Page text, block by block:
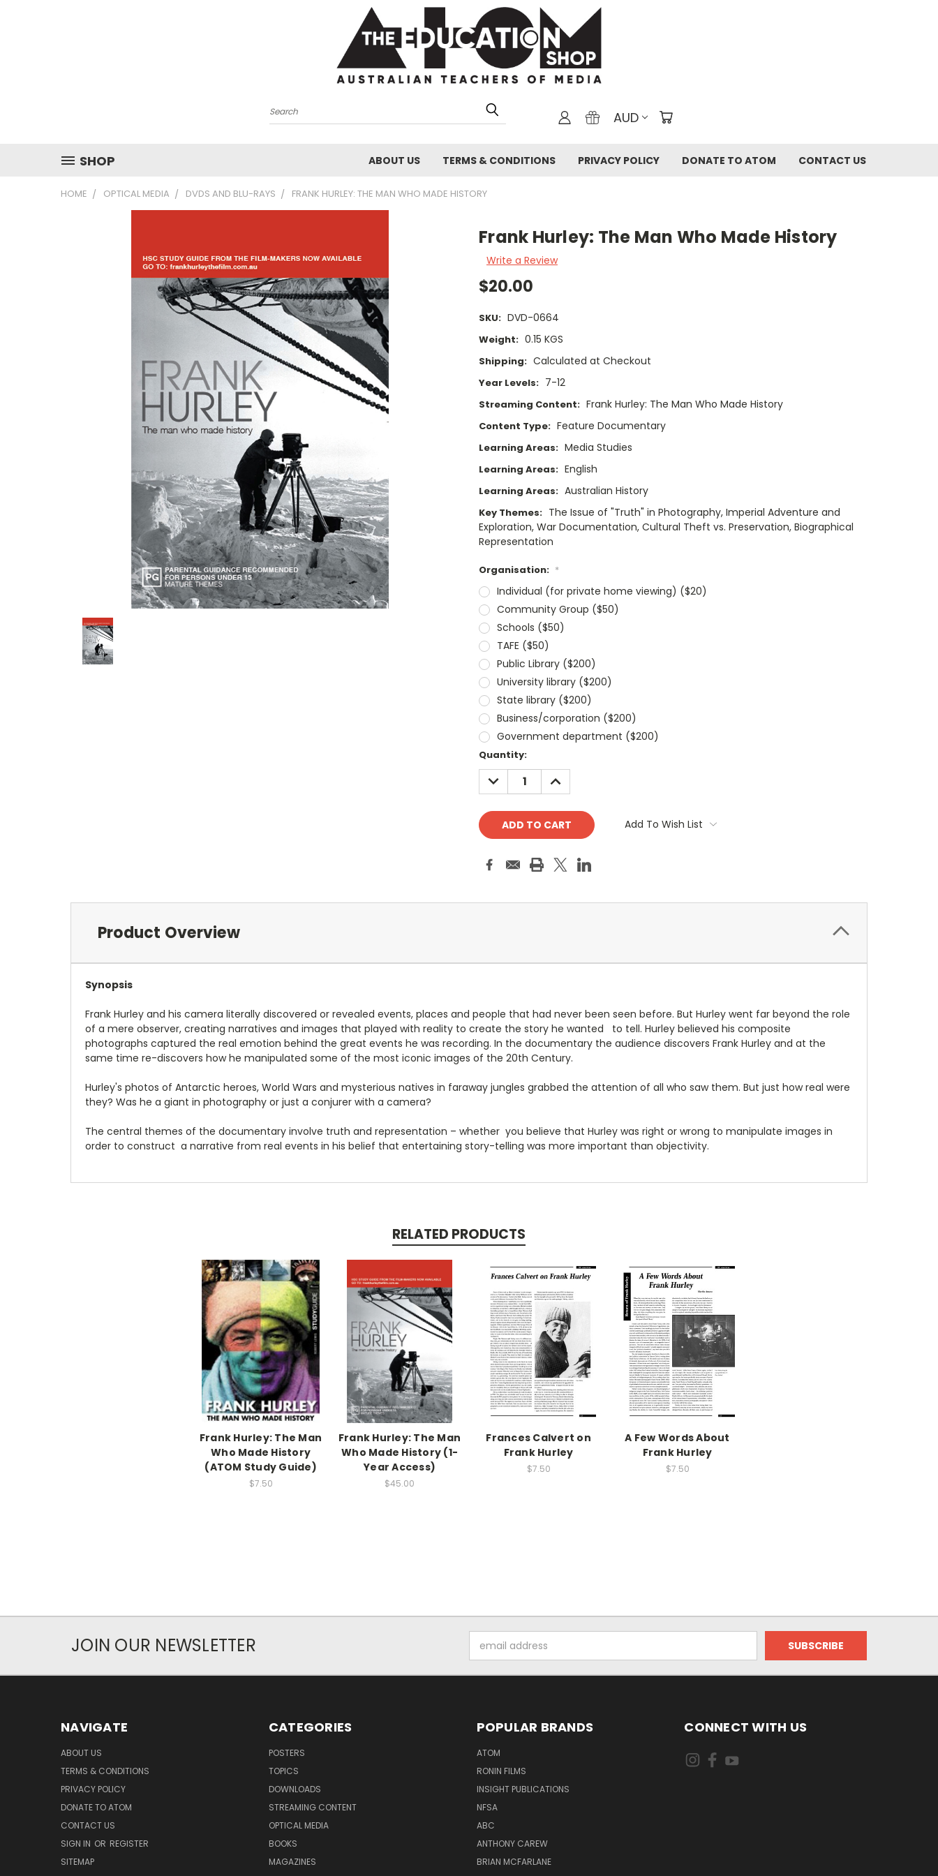
Search AUD
SHOP ABOUT US TERMS & CONDITIONS PRIVACY POLICY DONATE TO ATOM CONTACT US
HOME OPTICAL MEDIA DVDS AND BLU-RAYS FRANK HURLEY: THE MAN WHO MADE HISTORY
Frank Hurley: The Man Who Made History
Write a Review
$20.00
SKU: DVD-0664
Weight: 0.15 KGS
Shipping: Calculated at Checkout
Year Levels: 7-12
Streaming Content: Frank Hurley: The Man Who Made History
Content Type: Feature Documentary
Learning Areas: Media Studies
Learning Areas: English
Learning Areas: Australian History
Key Themes: The Issue of "Truth" in Photography, Imperial Adventure and
Exploration, War Documentation, Cultural Theft vs. Preservation, Biographical
Representation
Organisation: *
Individual (for private home viewing) ($20)
Community Group ($50)
Schools ($50)
TAFE ($50)
Public Library ($200)
University library ($200)
State library ($200)
Business/corporation ($200)
Government department ($200)
Current
Stock:
Quantity:
DECREASE
QUANTITY:
INCREASE
QUANTITY:
Add To Wish List
Product Overview
Synopsis
Frank Hurley and his camera literally discovered or revealed events, places and people that had never been seen before. But Hurley went far beyond the role
of a mere observer, creating narratives and images that played with reality to create the story he wanted to tell. Hurley believed his composite
photographs captured the real emotion behind the great events he was recording. In the documentary the audience discovers Frank Hurley and at the
same time re-discovers how he manipulated some of the most iconic images of the 20th Century.
Hurley's photos of Antarctic heroes, World Wars and mysterious natives in faraway jungles grabbed the attention of all who saw them. But just how real were
they? Was he a giant in photography or just a conjurer with a camera?
The central themes of the documentary involve truth and representation – whether you believe that Hurley was right or wrong to manipulate images in
order to construct a narrative from real events in his belief that entertaining story-telling was more important than objectivity.
RELATED PRODUCTS
Frank Hurley: The Man
Who Made History
(ATOM Study Guide)
$7.50
Frank Hurley: The Man
Who Made History (1-
Year Access)
$45.00
Frances Calvert on
Frank Hurley
$7.50
A Few Words About
Frank Hurley
$7.50
JOIN OUR NEWSLETTER
Address
NAVIGATE
ABOUT US
TERMS & CONDITIONS
PRIVACY POLICY
DONATE TO ATOM
CONTACT US
SIGN IN OR REGISTER
SITEMAP
CATEGORIES
POSTERS
TOPICS
DOWNLOADS
STREAMING CONTENT
OPTICAL MEDIA
BOOKS
MAGAZINES
POPULAR BRANDS
ATOM
RONIN FILMS
INSIGHT PUBLICATIONS
NFSA
ABC
ANTHONY CAREW
BRIAN MCFARLANE
CONNECT WITH US